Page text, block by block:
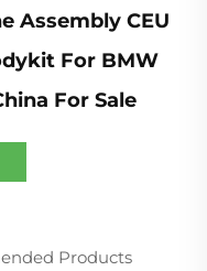
Assembly CEU
For BMW
For Sale
Products